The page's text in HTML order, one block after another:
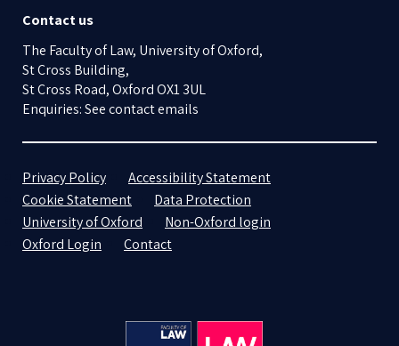
Contact us
The Faculty of Law, University of Oxford,
St Cross Building,
St Cross Road, Oxford OX1 3UL
Enquiries: See contact emails
Privacy Policy
Accessibility Statement
Cookie Statement
Data Protection
University of Oxford
Non-Oxford login
Oxford Login
Contact